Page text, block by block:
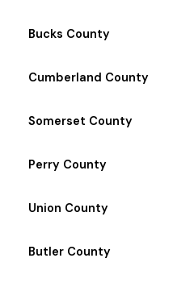
Bucks County
Cumberland County
Somerset County
Perry County
Union County
Butler County